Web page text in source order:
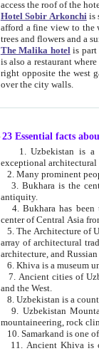
Hotel Sobir Arkonchiis
afford a fine view to the walls of Ichan-Kala and other remarkable sights.
trees and flowers
The Malika hotelis part of a
is also a restaurant where breakfast is served, and a gift shop. The
right opposite the west gate of the old city. If you are awake at the right time, you can watch the sunrise
over the city walls.
23 Essential facts
exceptional
2. Many prominent
3. Bukhara is the
antiquity.
4. Bukhara has been
center of Central Asia
5. The Architecture of
array of architectural
architecture, and
6. Khiva is a museum
7. Ancient cities of Uzbekistan were
and the West.
9. Uzbekistan Mountains are
mountaineering, rock
10. Samarkand is one
11. Ancient Khiva is one of